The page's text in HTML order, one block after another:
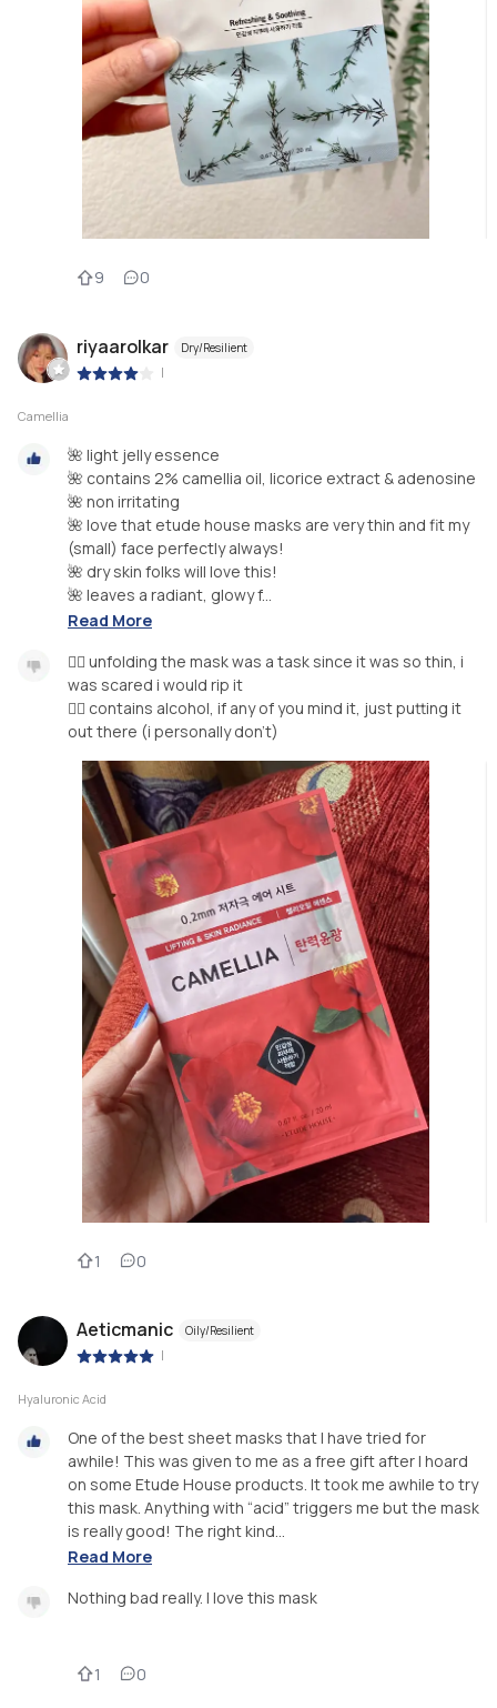
9 0
riyaarolkar Dry/Resilient
|
Camellia
🌺 light jelly essence
🌺 contains 2% camellia oil, licorice extract & adenosine
🌺 non irritating
🌺 love that etude house masks are very thin and fit my
(small) face perfectly always!
🌺 dry skin folks will love this!
🌺 leaves a radiant, glowy f...
Read More
👎🏼 unfolding the mask was a task since it was so thin, i
was scared i would rip it
👎🏼 contains alcohol, if any of you mind it, just putting it
out there (i personally don’t)
1 0
Aeticmanic Oily/Resilient
|
Hyaluronic Acid
One of the best sheet masks that I have tried for
awhile! This was given to me as a free gift after I hoard
on some Etude House products. It took me awhile to try
this mask. Anything with “acid” triggers me but the mask
is really good! The right kind...
Read More
Nothing bad really. I love this mask
1 0